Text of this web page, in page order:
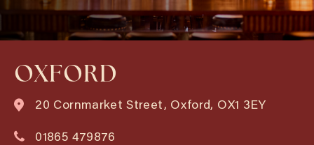
OXFORD
20 Cornmarket Street, Oxford, OX1 3EY
01865 479876